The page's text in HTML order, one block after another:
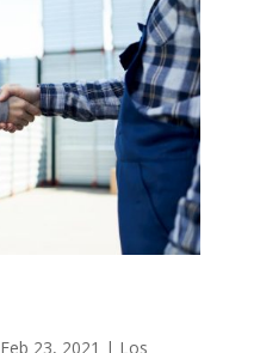
Feb 23, 2021 | Los